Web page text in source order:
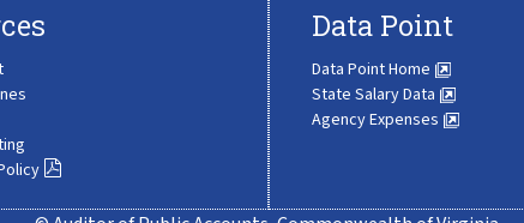
Data Point
Data Point Home
State Salary Data
Agency Expenses